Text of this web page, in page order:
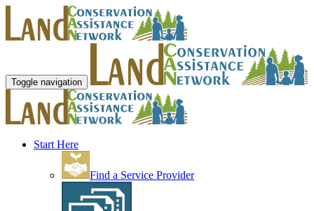
Toggle navigation
Start Here
Find a Service Provider